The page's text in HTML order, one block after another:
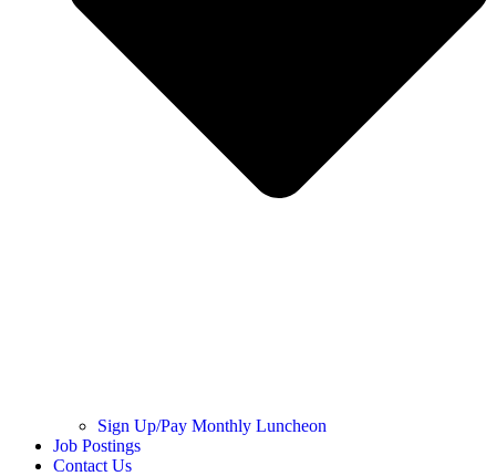
Sign Up/Pay Monthly Luncheon
Job Postings
Contact Us